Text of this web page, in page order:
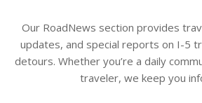
Our RoadNews section provides
updates, and special reports on I-5
detours. Whether you’re a daily
traveler, we keep you